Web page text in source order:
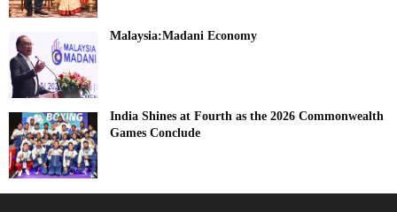
Malaysia:Madani Economy
India Shines at Fourth as the 2026 Commonwealth
Games Conclude